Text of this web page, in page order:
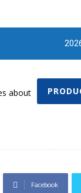
about
Facebook